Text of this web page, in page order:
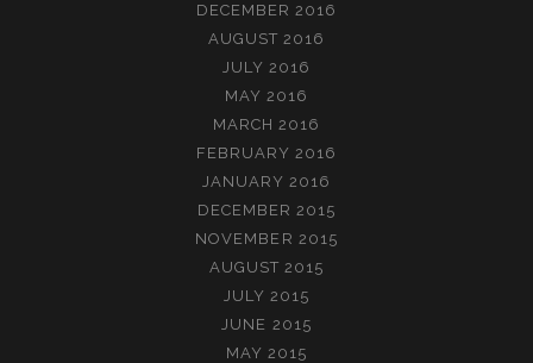
DECEMBER 2016
AUGUST 2016
JULY 2016
MAY 2016
MARCH 2016
FEBRUARY 2016
JANUARY 2016
DECEMBER 2015
NOVEMBER 2015
AUGUST 2015
JULY 2015
JUNE 2015
MAY 2015